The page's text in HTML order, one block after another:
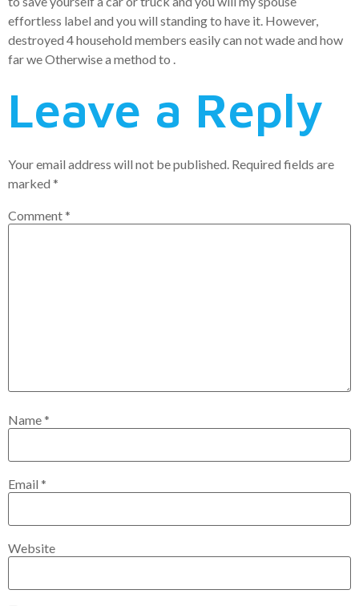
effortless label and you will standing to have it. However,
destroyed 4 household members easily can not wade and how
far we Otherwise a method to .
Leave a Reply
Your email address will not be published. Required fields are
marked *
Comment*
Name*
Email *
Website